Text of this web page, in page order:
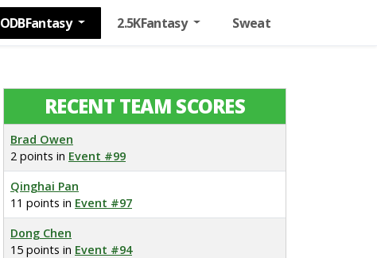
ODBFantasy 2.5KFantasy Sweat
RECENT TEAM SCORES
Brad Owen
2 points in Event #99
Qinghai Pan
11 points in Event #97
Dong Chen
15 points in Event #94